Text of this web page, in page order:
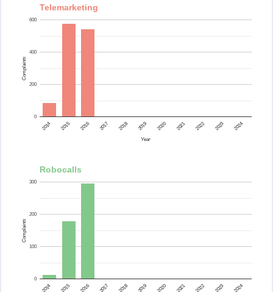
Telemarketing
2014 2015 2016 2017 2018 2019 2020 2021 2022 2023 2024
0
200
400
600
Year
Complaints
Robocalls
2014 2015 2016 2017 2018 2019 2020 2021 2022 2023 2024
0
100
200
300
Complaints